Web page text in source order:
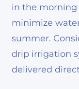
in the
minimize
summer.
drip irrigation
delivered